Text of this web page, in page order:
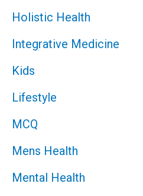
Holistic Health
Integrative Medicine
Kids
Lifestyle
MCQ
Mens Health
Mental Health